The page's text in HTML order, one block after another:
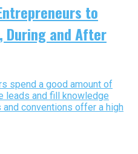
to
During and After
spend a good amount of
leads and fill knowledge
conventions offer a high